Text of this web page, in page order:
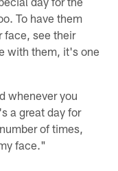
To have them
face, see their
with them, it's one
whenever you
a great day for
of times,
face."